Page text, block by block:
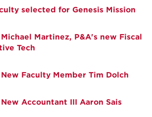
selected for Genesis Mission
Martinez, P&A's new Fiscal
Tech
Faculty Member Tim Dolch
Accountant III Aaron Sais